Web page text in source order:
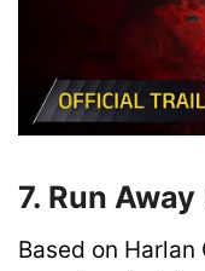
7. Run
Based on Harlan